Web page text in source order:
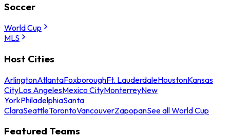
Soccer
World Cup
MLS
Host Cities
ArlingtonAtlantaFoxboroughFt. LauderdaleHoustonKansas
CityLos AngelesMexico CityMonterreyNew
YorkPhiladelphiaSanta
ClaraSeattleTorontoVancouverZapopanSee all World Cup
Featured Teams